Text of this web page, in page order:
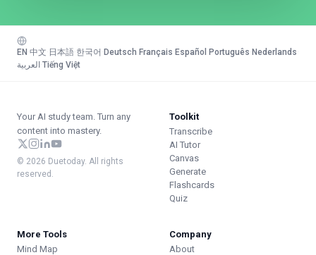
EN 中文 日本語 한국어 Deutsch Français Español Português Nederlands
العربية Tiếng Việt
Your AI study team. Turn any
content into mastery.
© 2026 Duetoday. All rights
reserved.
Toolkit
Transcribe
AI Tutor
Canvas
Generate
Flashcards
Quiz
More Tools
Mind Map
Company
About